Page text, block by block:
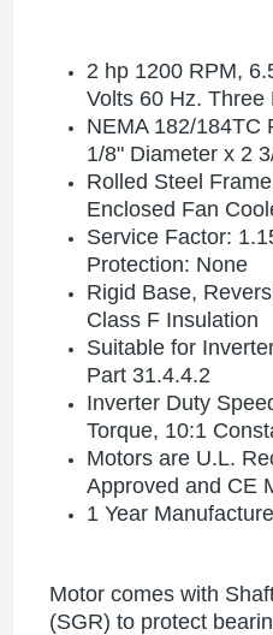
2 hp 1200 RPM,
Volts 60 Hz. Three
NEMA 182/184TC
1/8" Diameter x 2
Rolled Steel
Enclosed Fan
Service Factor:
Protection: None
Rigid Base,
Class F Insulation
Suitable for
Part 31.4.4.2
Inverter Duty
Torque, 10:1
Motors are U.L.
Approved and CE
1 Year
Motor comes with
(SGR) to protect